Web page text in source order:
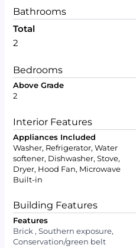
Bathrooms
Total
2
Bedrooms
Above Grade
2
Interior Features
Appliances Included
Washer, Refrigerator, Water
softener, Dishwasher, Stove,
Dryer, Hood Fan, Microwave
Built-in
Building Features
Features
Brick , Southern exposure,
Conservation/green belt